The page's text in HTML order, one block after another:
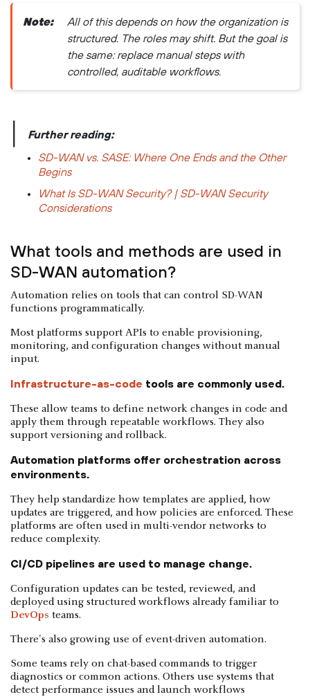
Note:
All of this depends on how the organization is
structured. The roles may shift. But the goal is
the same: replace manual steps with
controlled, auditable workflows.
Further reading:
SD-WAN vs. SASE: Where One Ends and the Other
Begins
What Is SD-WAN Security? | SD-WAN Security
Considerations
What tools and methods are used in
SD-WAN automation?
Automation relies on tools that can control SD-WAN
functions programmatically.
Most platforms support APIs to enable provisioning,
monitoring, and configuration changes without manual
input.
Infrastructure-as-code tools are commonly used.
These allow teams to define network changes in code and
apply them through repeatable workflows. They also
support versioning and rollback.
Automation platforms offer orchestration across
environments.
They help standardize how templates are applied, how
updates are triggered, and how policies are enforced. These
platforms are often used in multi-vendor networks to
reduce complexity.
CI/CD pipelines are used to manage change.
Configuration updates can be tested, reviewed, and
deployed using structured workflows already familiar to
DevOps teams.
There's also growing use of event-driven automation.
Some teams rely on chat-based commands to trigger
diagnostics or common actions. Others use systems that
detect performance issues and launch workflows